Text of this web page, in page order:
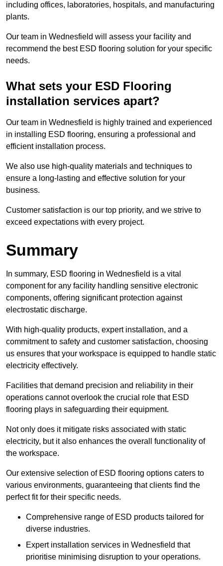
including offices, laboratories, hospitals, and manufacturing
plants.
Our team in Wednesfield will assess your facility and
recommend the best ESD flooring solution for your specific
needs.
What sets your ESD Flooring
installation services apart?
Our team in Wednesfield is highly trained and experienced
in installing ESD flooring, ensuring a professional and
efficient installation process.
We also use high-quality materials and techniques to
ensure a long-lasting and effective solution for your
business.
Customer satisfaction is our top priority, and we strive to
exceed expectations with every project.
Summary
In summary, ESD flooring in Wednesfield is a vital
component for any facility handling sensitive electronic
components, offering significant protection against
electrostatic discharge.
With high-quality products, expert installation, and a
commitment to safety and customer satisfaction, choosing
us ensures that your workspace is equipped to handle static
electricity effectively.
Facilities that demand precision and reliability in their
operations cannot overlook the crucial role that ESD
flooring plays in safeguarding their equipment.
Not only does it mitigate risks associated with static
electricity, but it also enhances the overall functionality of
the workspace.
Our extensive selection of ESD flooring options caters to
various environments, guaranteeing that clients find the
perfect fit for their specific needs.
Comprehensive range of ESD products tailored for
diverse industries.
Expert installation services in Wednesfield that
prioritise minimising disruption to your operations.